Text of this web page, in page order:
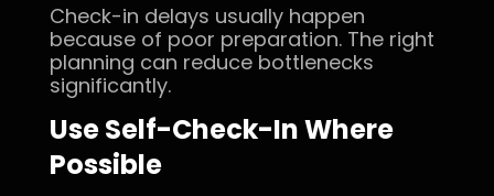
Check-in delays usually happen
because of poor preparation. The right
planning can reduce bottlenecks
significantly.
Use Self-Check-In Where
Possible